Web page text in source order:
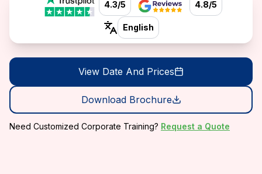
4.3/5 4.8/5
English
View Date And Prices
Download Brochure
Need Customized Corporate Training? Request a Quote